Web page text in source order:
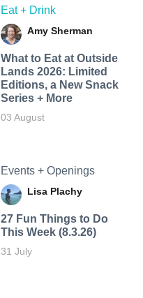
Eat + Drink
Amy Sherman
What to Eat at Outside
Lands 2026: Limited
Editions, a New Snack
Series + More
03 August
Events + Openings
Lisa Plachy
27 Fun Things to Do
This Week (8.3.26)
31 July